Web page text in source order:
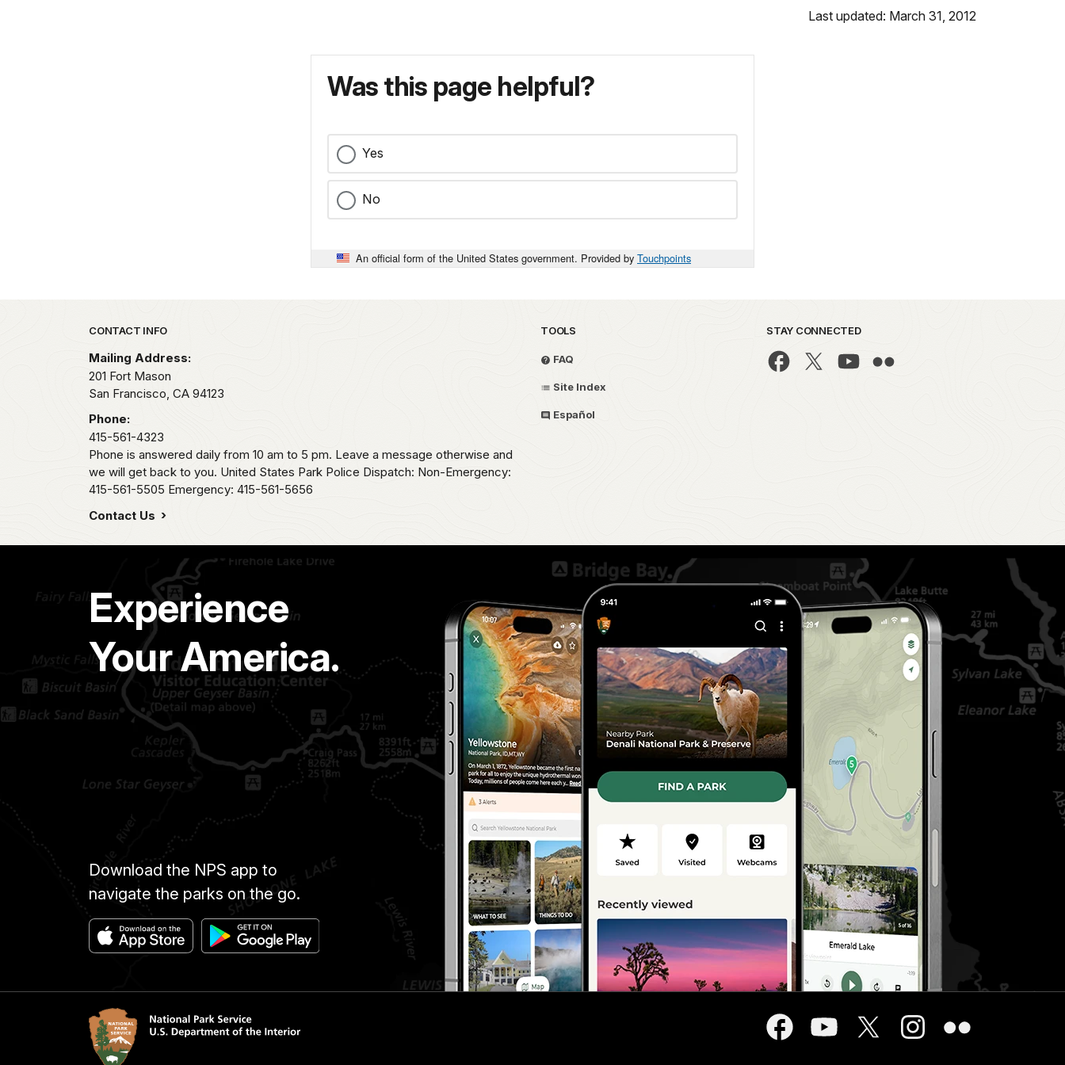
Last updated: March 31, 2012
Was this page helpful?
Yes
No
An official form of the United States government. Provided by Touchpoints
Park footer
CONTACT INFO
Mailing Address:
201 Fort Mason
San Francisco, CA 94123
Phone:
415-561-4323
Phone is answered daily from 10 am to 5 pm. Leave a message otherwise and
we will get back to you. United States Park Police Dispatch: Non-Emergency:
415-561-5505 Emergency: 415-561-5656
Contact Us
TOOLS
FAQ
Site Index
Español
STAY CONNECTED
Experience
Your America.
Download the NPS app to
navigate the parks on the go.